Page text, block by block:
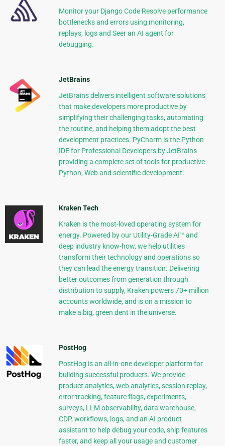
Monitor your Django Code Resolve performance
bottlenecks and errors using monitoring,
replays, logs and Seer an AI agent for
debugging.
JetBrains
JetBrains delivers intelligent software solutions
that make developers more productive by
simplifying their challenging tasks, automating
the routine, and helping them adopt the best
development practices. PyCharm is the Python
IDE for Professional Developers by JetBrains
providing a complete set of tools for productive
Python, Web and scientific development.
Kraken Tech
Kraken is the most-loved operating system for
energy. Powered by our Utility-Grade AI™ and
deep industry know-how, we help utilities
transform their technology and operations so
they can lead the energy transition. Delivering
better outcomes from generation through
distribution to supply, Kraken powers 70+ million
accounts worldwide, and is on a mission to
make a big, green dent in the universe.
PostHog
PostHog is an all-in-one developer platform for
building successful products. We provide
product analytics, web analytics, session replay,
error tracking, feature flags, experiments,
surveys, LLM observability, data warehouse,
CDP, workflows, logs, and an AI product
assistant to help debug your code, ship features
faster, and keep all your usage and customer